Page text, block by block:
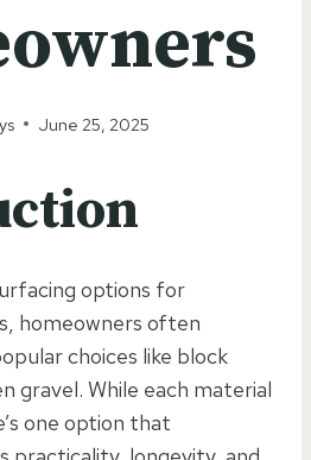
June 25, 2025
options for
homeowners often
choices like block
gravel. While each material
one option that